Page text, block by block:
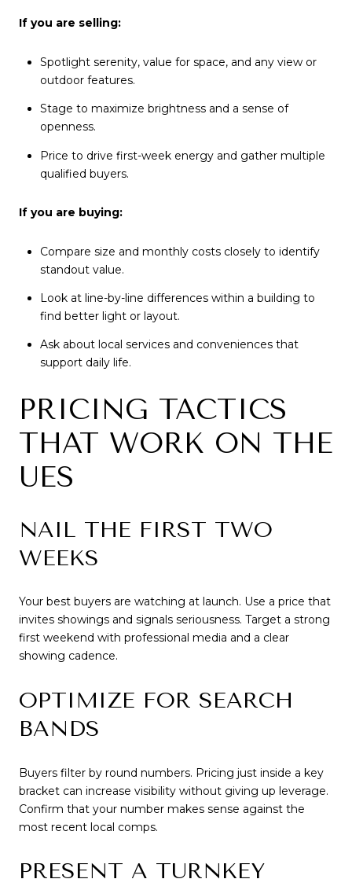
If you are selling:
Spotlight serenity, value for space, and any view or
outdoor features.
Stage to maximize brightness and a sense of
openness.
Price to drive first-week energy and gather multiple
qualified buyers.
If you are buying:
Compare size and monthly costs closely to identify
standout value.
Look at line-by-line differences within a building to
find better light or layout.
Ask about local services and conveniences that
support daily life.
PRICING TACTICS
THAT WORK ON THE
UES
NAIL THE FIRST TWO
WEEKS
Your best buyers are watching at launch. Use a price that
invites showings and signals seriousness. Target a strong
first weekend with professional media and a clear
showing cadence.
OPTIMIZE FOR SEARCH
BANDS
Buyers filter by round numbers. Pricing just inside a key
bracket can increase visibility without giving up leverage.
Confirm that your number makes sense against the
most recent local comps.
PRESENT A TURNKEY